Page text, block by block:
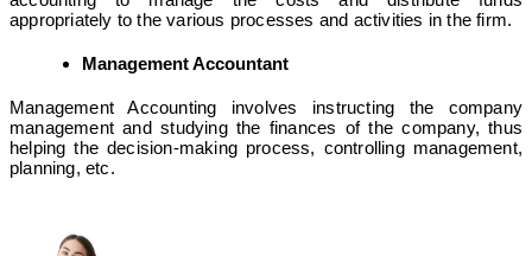
appropriately to the various processes and activities in the firm.
Management Accountant
Management Accounting involves instructing the company
management and studying the finances of the company, thus
helping the decision-making process, controlling management,
planning, etc.